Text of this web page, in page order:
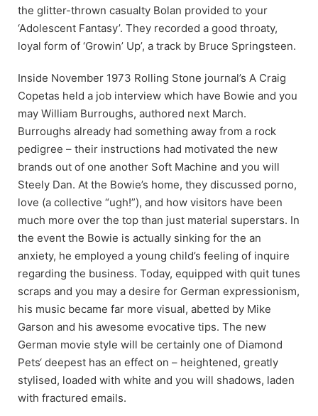
the glitter-thrown casualty Bolan provided to your
‘Adolescent Fantasy’. They recorded a good throaty,
loyal form of ‘Growin’ Up’, a track by Bruce Springsteen.
Inside November 1973 Rolling Stone journal’s A Craig
Copetas held a job interview which have Bowie and you
may William Burroughs, authored next March.
Burroughs already had something away from a rock
pedigree – their instructions had motivated the new
brands out of one another Soft Machine and you will
Steely Dan. At the Bowie’s home, they discussed porno,
love (a collective “ugh!”), and how visitors have been
much more over the top than just material superstars. In
the event the Bowie is actually sinking for the an
anxiety, he employed a young child’s feeling of inquire
regarding the business. Today, equipped with quit tunes
scraps and you may a desire for German expressionism,
his music became far more visual, abetted by Mike
Garson and his awesome evocative tips. The new
German movie style will be certainly one of Diamond
Pets‘ deepest has an effect on – heightened, greatly
stylised, loaded with white and you will shadows, laden
with fractured emails.